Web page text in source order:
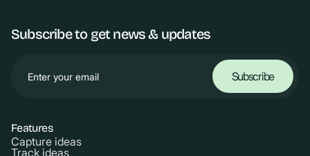
Subscribe to get news & updates
Features
Capture ideas
Track ideas